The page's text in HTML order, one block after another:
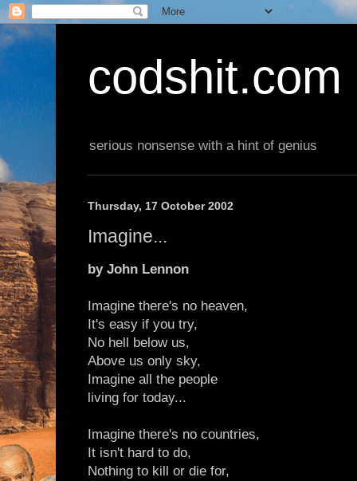
codshit.com
serious nonsense with a hint of genius
Thursday, 17 October 2002
Imagine...
by John Lennon
Imagine there's no heaven,
It's easy if you try,
No hell below us,
Above us only sky,
Imagine all the people
living for today...
Imagine there's no countries,
It isn't hard to do,
Nothing to kill or die for,